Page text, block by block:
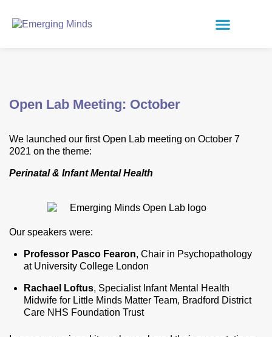
Open Lab Meeting: October
We launched our first Open Lab meeting on October 7
2021 on the theme:
Perinatal & Infant Mental Health
Our speakers were:
Professor Pasco Fearon, Chair in Psychopathology
at University College London
Rachael Loftus, Specialist Infant Mental Health
Midwife for Little Minds Matter Team, Bradford District
Care NHS Foundation Trust